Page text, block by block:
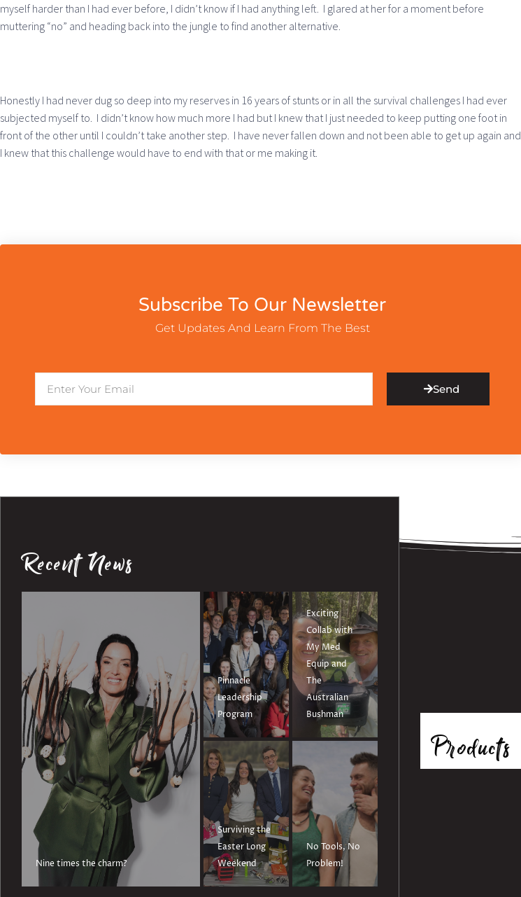
myself harder than I had ever before, I didn’t know if I had anything left. I glared at her for a moment before
muttering “no” and heading back into the jungle to find another alternative.
Honestly I had never dug so deep into my reserves in 16 years of stunts or in all the survival challenges I had ever
subjected myself to. I didn’t know how much more I had but I knew that I just needed to keep putting one foot in
front of the other until I couldn’t take another step. I have never fallen down and not been able to get up again and
I knew that this challenge would have to end with that or me making it.
Subscribe To Our Newsletter
Get Updates And Learn From The Best
Send
Recent News
Nine times the charm?
Pinnacle
Leadership
Program
Exciting
Collab with
My Med
Equip and
The
Australian
Bushman
Surviving the
Easter Long
Weekend
No Tools, No
Problem!
Products